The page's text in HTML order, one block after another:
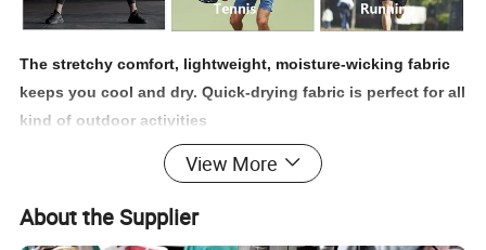
The stretchy comfort, lightweight, moisture-wicking fabric
keeps you cool and dry. Quick-drying fabric is perfect for all
kind of outdoor activities
*Soft & Smooth || Fast Drying || Wrinkle Resistant || Long
Lasting || Well Crafted || Classic Fit
* Running || Walking || Gym || Cycling || Hiking || Tennis || Casual
View More
About the Supplier